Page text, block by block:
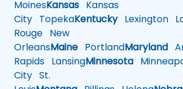
MoinesKansas Kansas
City TopekaKentuckyLexington
Rouge New
OrleansMaine PortlandMaryland
Rapids LansingMinnesota
City St.